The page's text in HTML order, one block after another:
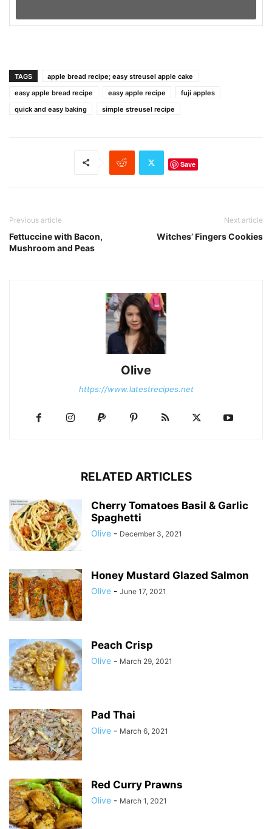
TAGS
apple bread recipe; easy streusel apple cake
easy apple bread recipe
easy apple recipe
fuji apples
quick and easy baking
simple streusel recipe
Save
Previous article
Fettuccine with Bacon,
Mushroom and Peas
Next article
Witches’ Fingers Cookies
Olive
https://www.latestrecipes.net
RELATED ARTICLES
Cherry Tomatoes Basil & Garlic
Spaghetti
Olive - December 3, 2021
Honey Mustard Glazed Salmon
Olive - June 17, 2021
Peach Crisp
Olive - March 29, 2021
Pad Thai
Olive - March 6, 2021
Red Curry Prawns
Olive - March 1, 2021